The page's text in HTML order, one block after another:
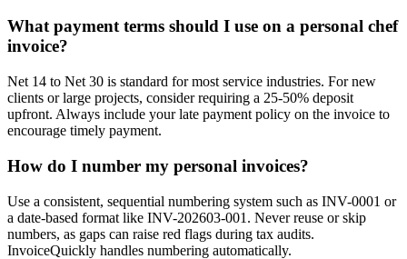
What payment terms should I use on a personal chef
invoice?
Net 14 to Net 30 is standard for most service industries. For new
clients or large projects, consider requiring a 25-50% deposit
upfront. Always include your late payment policy on the invoice to
encourage timely payment.
How do I number my personal invoices?
Use a consistent, sequential numbering system such as INV-0001 or
a date-based format like INV-202603-001. Never reuse or skip
numbers, as gaps can raise red flags during tax audits.
InvoiceQuickly handles numbering automatically.